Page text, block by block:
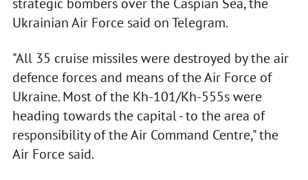
Ukrainian Air Force said on Telegram.
"All 35 cruise missiles were destroyed by the air
defence forces and means of the Air Force of
Ukraine. Most of the Kh-101/Kh-555s were
heading towards the capital - to the area of
responsibility of the Air Command Centre," the
Air Force said.